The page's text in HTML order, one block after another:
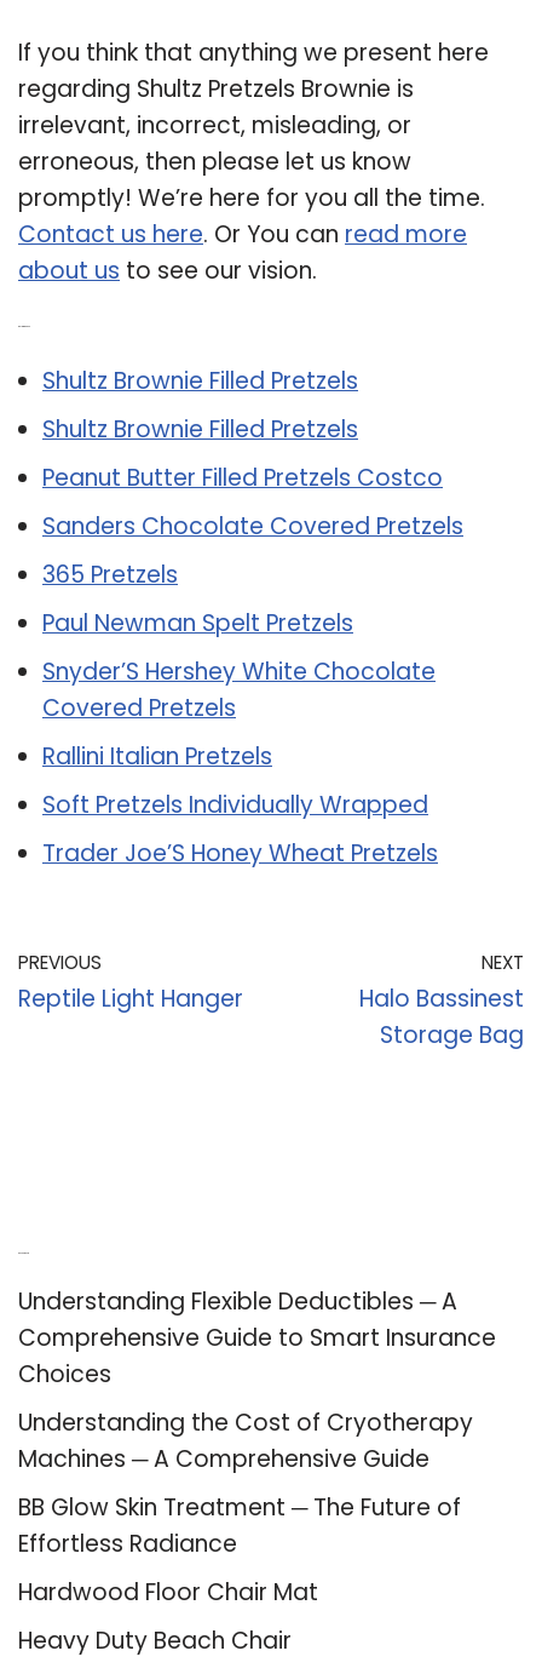
If you think that anything we present here
regarding Shultz Pretzels Brownie is
irrelevant, incorrect, misleading, or
erroneous, then please let us know
promptly! We’re here for you all the time.
Contact us here. Or You can read more
about us to see our vision.
Shultz Brownie Filled Pretzels
Shultz Brownie Filled Pretzels
Peanut Butter Filled Pretzels Costco
Sanders Chocolate Covered Pretzels
365 Pretzels
Paul Newman Spelt Pretzels
Snyder’S Hershey White Chocolate
Covered Pretzels
Rallini Italian Pretzels
Soft Pretzels Individually Wrapped
Trader Joe’S Honey Wheat Pretzels
PREVIOUS
Reptile Light Hanger
NEXT
Halo Bassinest
Storage Bag
Understanding Flexible Deductibles ─ A
Comprehensive Guide to Smart Insurance
Choices
Understanding the Cost of Cryotherapy
Machines ─ A Comprehensive Guide
BB Glow Skin Treatment ─ The Future of
Effortless Radiance
Hardwood Floor Chair Mat
Heavy Duty Beach Chair